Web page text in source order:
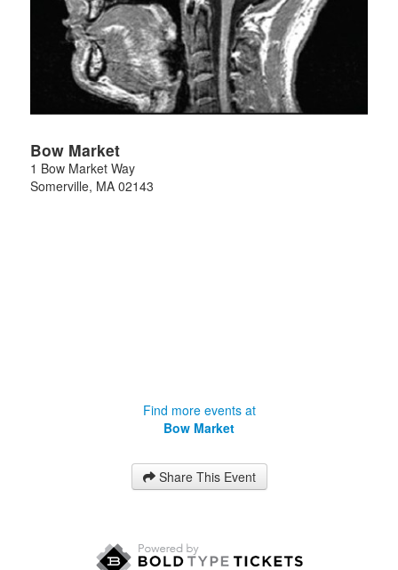
Bow Market
1 Bow Market Way
Somerville, MA 02143
Find more events at
Bow Market
Share This Event